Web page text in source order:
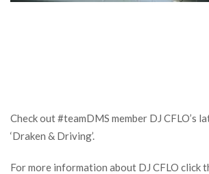
Check out #teamDMS member DJ CFLO’s
‘Draken & Driving’.
For more information about DJ CFLO click